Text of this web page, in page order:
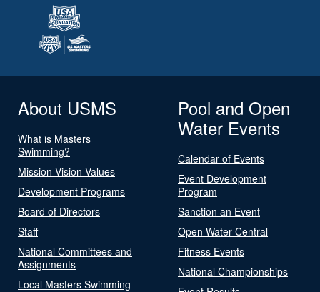
About USMS
What is Masters
Swimming?
Mission Vision Values
Development Programs
Board of Directors
Staff
National Committees and
Assignments
Local Masters Swimming
Pool and Open
Water Events
Calendar of Events
Event Development
Program
Sanction an Event
Open Water Central
Fitness Events
National Championships